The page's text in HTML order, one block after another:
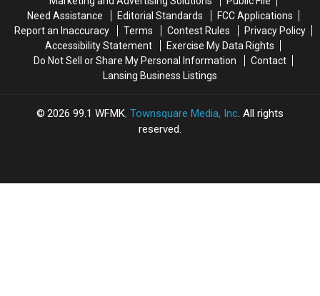
Need Assistance
Editorial Standards
FCC Applications
Report an Inaccuracy
Terms Contest Rules
Privacy Policy
Accessibility Statement
Exercise My Data Rights
Do Not Sell or Share My Personal Information
Contact
Lansing Business Listings
2026 99.1 WFMK, Townsquare Media, Inc. All rights
reserved.